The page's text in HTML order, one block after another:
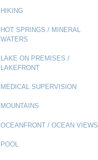
HIKING
HOT SPRINGS / MINERAL
WATERS
LAKE ON PREMISES /
LAKEFRONT
MEDICAL SUPERVISION
MOUNTAINS
OCEANFRONT / OCEAN VIEWS
POOL